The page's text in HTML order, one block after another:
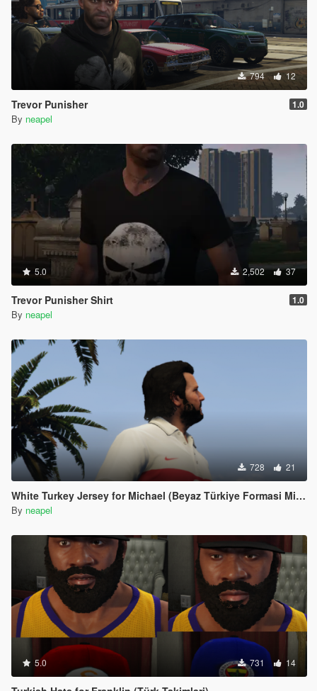
794 12
Trevor Punisher 1.0
By neapel
5.0 2,502 37
Trevor Punisher Shirt 1.0
By neapel
728 21
White Turkey Jersey for Michael (Beyaz Türkiye Formasi Michael icin)
By neapel
5.0 731 14